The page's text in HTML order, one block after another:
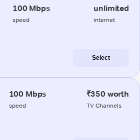
100 Mbps
speed
unlimited
internet
Select
100 Mbps
speed
₹350 worth
TV Channels